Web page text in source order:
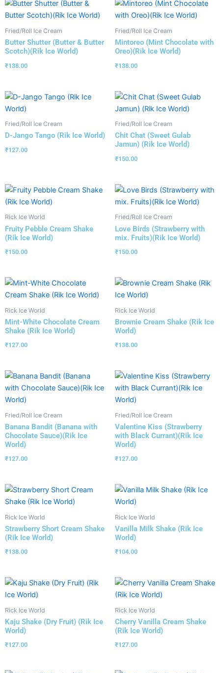
Fried/Roll Ice Cream
Butter Shutter (Butter & Butter
Scotch)(Rik Ice World)
₹138.00
Fried/Roll Ice Cream
Mintoreo (Mint Chocolate with
Oreo)(Rik Ice World)
₹138.00
Fried/Roll Ice Cream
D-Jango Tango (Rik Ice World)
₹127.00
Fried/Roll Ice Cream
Chit Chat (Sweet Gulab
Jamun) (Rik Ice World)
₹150.00
Rick Ice World
Fruity Pebble Cream Shake
(Rik Ice World)
₹150.00
Fried/Roll Ice Cream
Love Birds (Strawberry with
mix. Fruits)(Rik Ice World)
₹150.00
Rick Ice World
Mint-White Chocolate Cream
Shake (Rik Ice World)
₹127.00
Rick Ice World
Brownie Cream Shake (Rik Ice
World)
₹138.00
Fried/Roll Ice Cream
Banana Bandit (Banana with
Chocolate Sauce)(Rik Ice
World)
₹127.00
Fried/Roll Ice Cream
Valentine Kiss (Strawberry
with Black Currant)(Rik Ice
World)
₹127.00
Rick Ice World
Strawberry Short Cream Shake
(Rik Ice World)
₹138.00
Rick Ice World
Vanilla Milk Shake (Rik Ice
World)
₹104.00
Rick Ice World
Kaju Shake (Dry Fruit) (Rik Ice
World)
₹127.00
Rick Ice World
Cherry Vanilla Cream Shake
(Rik Ice World)
₹127.00